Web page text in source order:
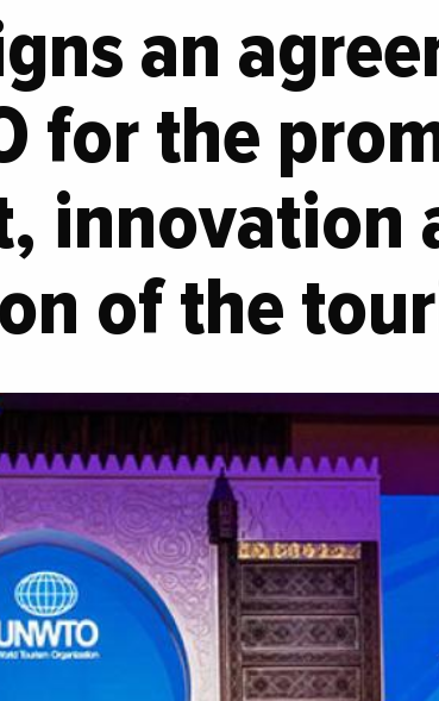
an
for the
innovation
of the